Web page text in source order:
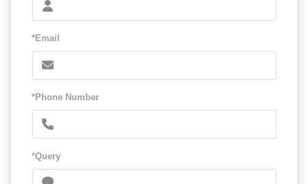
*Email
*Phone Number
*Query